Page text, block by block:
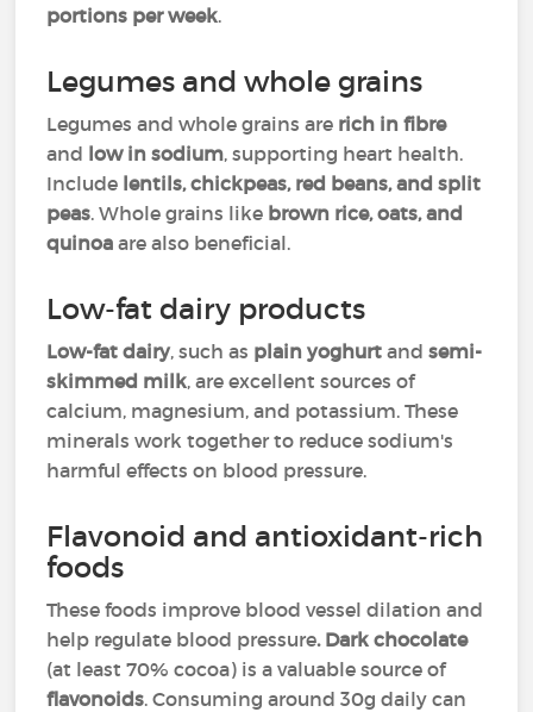
portions per week.
Legumes and whole grains
Legumes and whole grains are rich in fibre
and low in sodium, supporting heart health.
Include lentils, chickpeas, red beans, and split
peas. Whole grains like brown rice, oats, and
quinoaare also beneficial.
Low-fat dairy products
Low-fat dairy, such as plain yoghurt andsemi-
skimmed milk, are excellent sources of
calcium, magnesium, and potassium. These
minerals work together to reduce sodium's
harmful effects on blood pressure.
Flavonoid and antioxidant-rich
foods
These foods improve blood vessel dilation and
help regulate blood pressure. Dark chocolate
(at least 70% cocoa) is a valuable source of
flavonoids. Consuming around 30g daily can